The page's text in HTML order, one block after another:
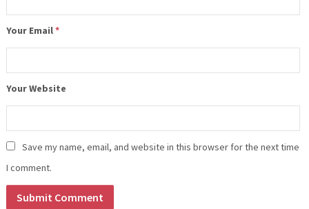
Your Email*
Your Website
Save my name, email, and website in this browser for the next time
I comment.